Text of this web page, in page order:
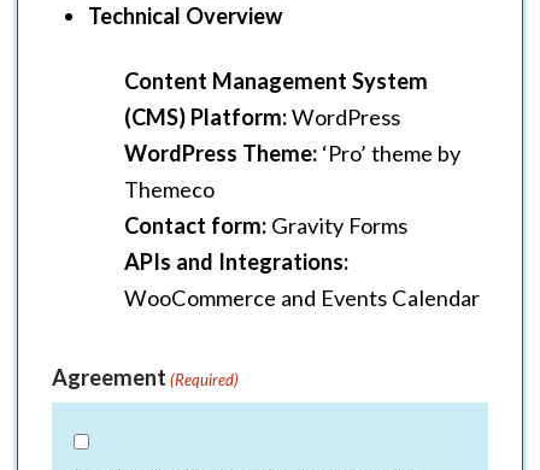
Technical Overview
Content Management System
(CMS) Platform:WordPress
WordPress Theme: ‘Pro’ theme by
Themeco
Contact form: Gravity Forms
APIs and Integrations:
WooCommerce and Events Calendar
Agreement (Required)